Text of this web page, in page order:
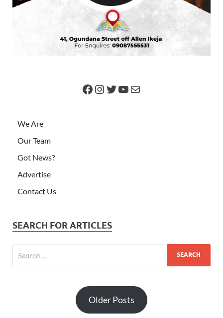
We Are
Our Team
Got News?
Advertise
Contact Us
SEARCH FOR ARTICLES
Older Posts